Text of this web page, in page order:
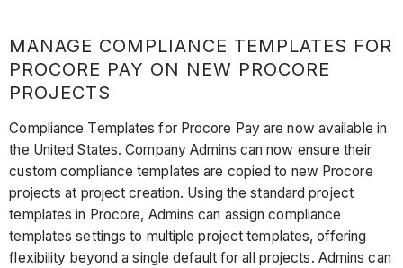
MANAGE COMPLIANCE TEMPLATES FOR
PROCORE PAY ON NEW PROCORE
PROJECTS
Compliance Templates for Procore Pay are now available in
the United States. Company Admins can now ensure their
custom compliance templates are copied to new Procore
projects at project creation. Using the standard project
templates in Procore, Admins can assign compliance
templates settings to multiple project templates, offering
flexibility beyond a single default for all projects. Admins can